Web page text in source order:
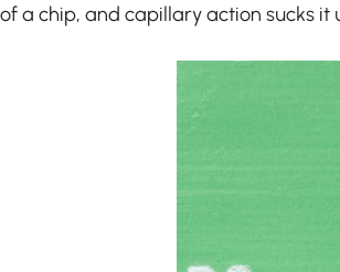
of a chip, and capillary action sucks it